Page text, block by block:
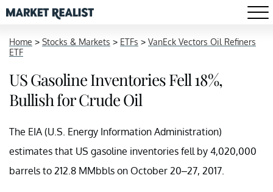
Home > Stocks & Markets > ETFs > VanEck Vectors Oil Refiners
ETF
US Gasoline Inventories Fell 18%,
Bullish for Crude Oil
The EIA (U.S. Energy Information Administration)
estimates that US gasoline inventories fell by 4,020,000
barrels to 212.8 MMbbls on October 20–27, 2017.